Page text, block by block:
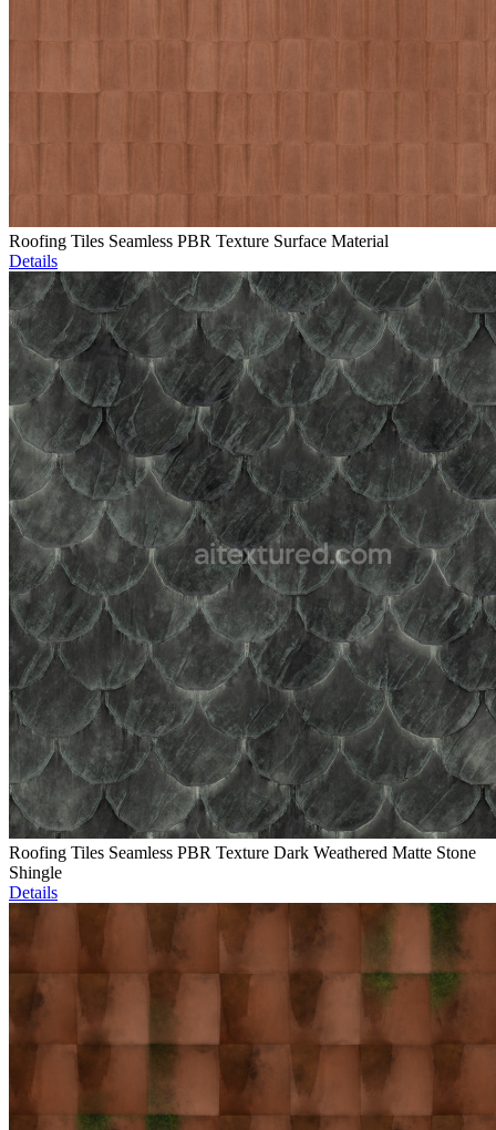
Roofing Tiles Seamless PBR Texture Surface Material
Details
Roofing Tiles Seamless PBR Texture Dark Weathered Matte Stone
Shingle
Details